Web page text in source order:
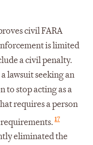
civil FARA
is limited
a civil penalty.
lawsuit seeking an
to stop acting as a
requires a person
17
eliminated the